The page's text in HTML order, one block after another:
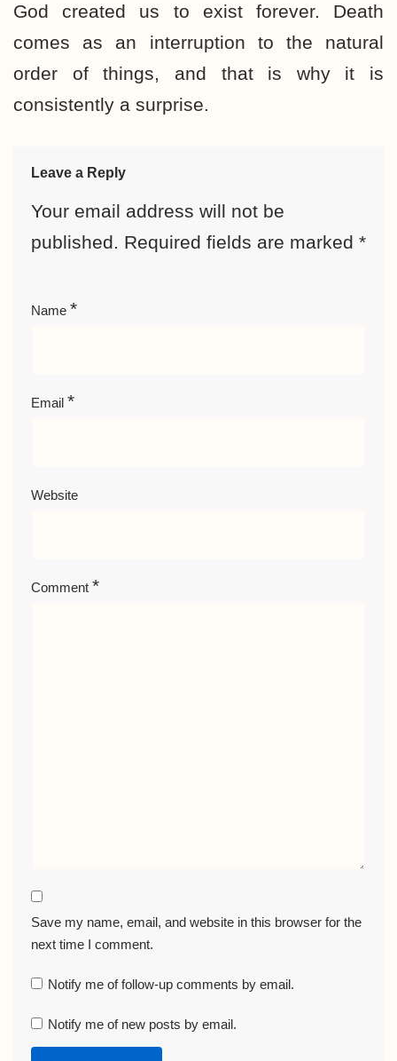
God created us to exist forever. Death
comes as an interruption to the natural
order of things, and that is why it is
consistently a surprise.
Leave a Reply
Your email address will not be
published. Required fields are marked *
Name *
Email *
Website
Comment *
Save my name, email, and website in this browser for the
next time I comment.
Notify me of follow-up comments by email.
Notify me of new posts by email.